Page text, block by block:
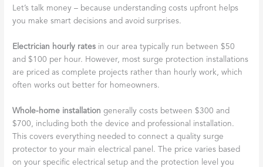
Let’s talk money – because understanding costs upfront helps
you make smart decisions and avoid surprises.
Electrician hourly rates in our area typically run between $50
and $100 per hour. However, most surge protection installations
are priced as complete projects rather than hourly work, which
often works out better for homeowners.
Whole-home installation generally costs between $300 and
$700, including both the device and professional installation.
This covers everything needed to connect a quality surge
protector to your main electrical panel. The price varies based
on your specific electrical setup and the protection level you